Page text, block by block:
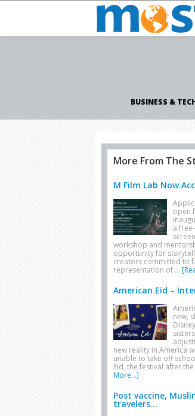
BUSINESS &
More From The
M Film Lab Now
open
a
workshop and
opportunity for
creators committed to
representation of …
American Eid –
new,
new reality in America
unable to take off
Eid, the festival after
More...]
Post vaccine,
travelers...